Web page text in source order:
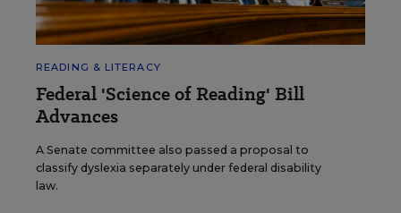
READING & LITERACY
Federal 'Science of Reading' Bill
Advances
A Senate committee also passed a proposal to
classify dyslexia separately under federal disability
law.